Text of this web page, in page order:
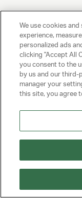
UNITED TALENT
Beverly Hills, CA
© 2025 UNITED TALENT
PRIVACY POLICY
CLIENT PRIVACY POLICY
NY LICENSE 2077290-
We use cookies
experience,
personalized ads
clicking "Accept All
you consent to the
by us and our third-
manager your
this site, you agree